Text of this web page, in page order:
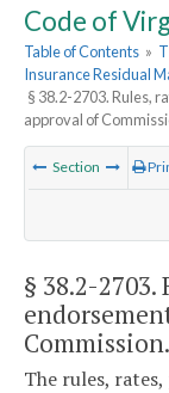
Code of
Table of Contents »
Insurance Residual
§ 38.2-2703. Rules,
approval of
Section
§ 38.2-2703.
Commission.
The rules,